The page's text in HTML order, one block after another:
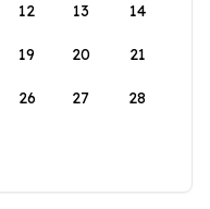
12 13 14
19 20 21
26 27 28